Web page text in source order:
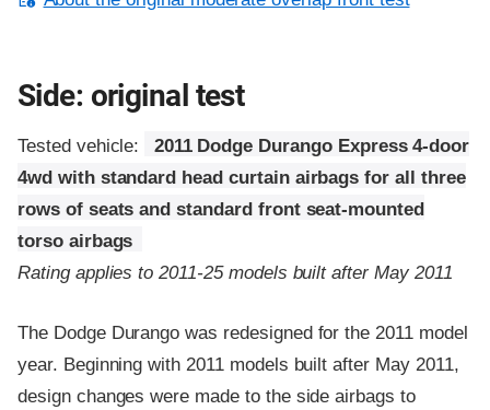
Side: original test
Tested vehicle:
2011 Dodge Durango Express 4-door
4wd with standard head curtain airbags for all three
rows of seats and standard front seat-mounted
torso airbags
Rating applies to 2011-25 models built after May 2011
The Dodge Durango was redesigned for the 2011 model
year. Beginning with 2011 models built after May 2011,
design changes were made to the side airbags to